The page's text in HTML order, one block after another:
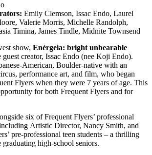
Emily Clemson, Issac Endo, Laurel
Valerie Morris, Michelle Randolph,
Timina, James Tindle, Midnite Townsend
show, Enérgeia: bright unbearable
creator, Issac Endo (nee Koji Endo).
American, Boulder-native with an
performance art, and film, who began
Flyers when they were 7 years of age. This
for both Frequent Flyers and for
six of Frequent Flyers’ professional
Artistic Director, Nancy Smith, and
pre-professional teen students – a thrilling
high-school seniors.